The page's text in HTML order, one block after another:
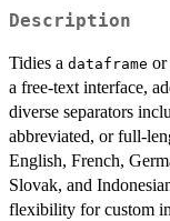
Description
Tidies a dataframe or
a free-text interface,
diverse separators
abbreviated, or full-
English, French,
Slovak, and
flexibility for custom